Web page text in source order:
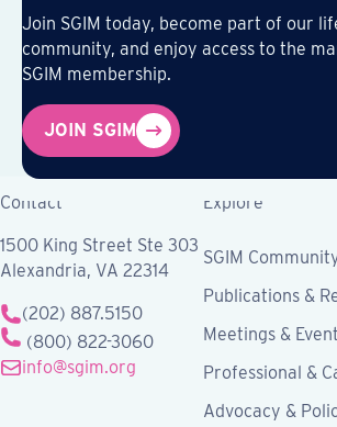
Join SGIM today, become part of our
community, and enjoy access to the
SGIM membership.
JOIN SGIM
Contact
1500 King Street Ste 303
Alexandria, VA 22314
(202) 887.5150
(800) 822-3060
info@sgim.org
Explore
SGIM
Publications &
Meetings &
Professional &
Advocacy &